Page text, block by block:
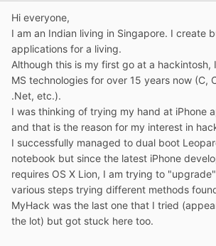
Hi everyone,
I am an Indian living in Singapore. I create
applications for a living.
Although this is my first go at a hackintosh,
MS technologies for over 15 years now (C,
.Net, etc.).
I was thinking of trying my hand at iPhone
and that is the reason for my interest in
I successfully managed to dual boot
notebook but since the latest iPhone
requires OS X Lion, I am trying to
various steps trying different methods
MyHack was the last one that I tried
the lot) but got stuck here too.